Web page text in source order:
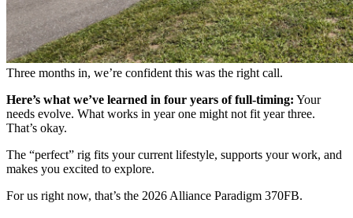
Three months in, we’re confident this was the right call.
Here’s what we’ve learned in four years of full-timing: Your
needs evolve. What works in year one might not fit year three.
That’s okay.
The “perfect” rig fits your current lifestyle, supports your work, and
makes you excited to explore.
For us right now, that’s the 2026 Alliance Paradigm 370FB.